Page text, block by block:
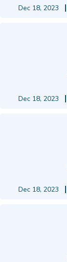
Dec 18, 2023
Dec 18, 2023
Dec 18, 2023